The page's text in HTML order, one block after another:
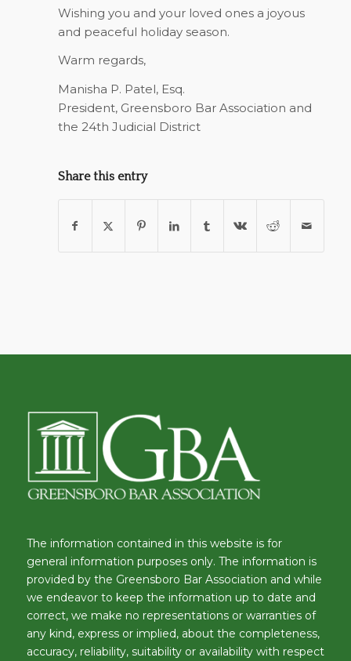
Wishing you and your loved ones a joyous
and peaceful holiday season.
Warm regards,
Manisha P. Patel, Esq.
President, Greensboro Bar Association and
the 24th Judicial District
Share this entry
The information contained in this website is for
general information purposes only. The information is
provided by the Greensboro Bar Association and while
we endeavor to keep the information up to date and
correct, we make no representations or warranties of
any kind, express or implied, about the completeness,
accuracy, reliability, suitability or availability with respect